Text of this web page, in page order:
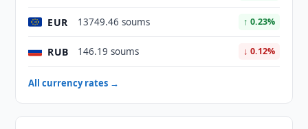
EUR 13749.46 soums ↑ 0.23%
RUB 146.19 soums ↓ 0.12%
All currency rates →